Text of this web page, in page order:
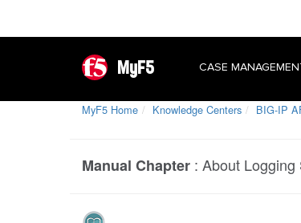
MyF5 CASE
MyF5 Home Knowledge Centers BIG-IP
Manual Chapter : About